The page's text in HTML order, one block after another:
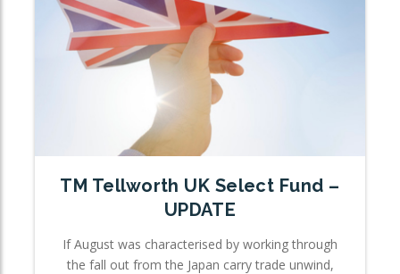
TM Tellworth UK Select Fund –
UPDATE
If August was characterised by working through
the fall out from the Japan carry trade unwind,